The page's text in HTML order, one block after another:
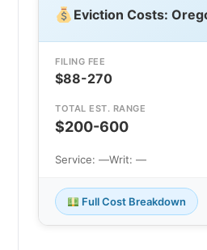
Eviction Costs:
FILING FEE
$88-270
TOTAL EST. RANGE
$200-600
Service: —Writ: —
Full Cost Breakdown